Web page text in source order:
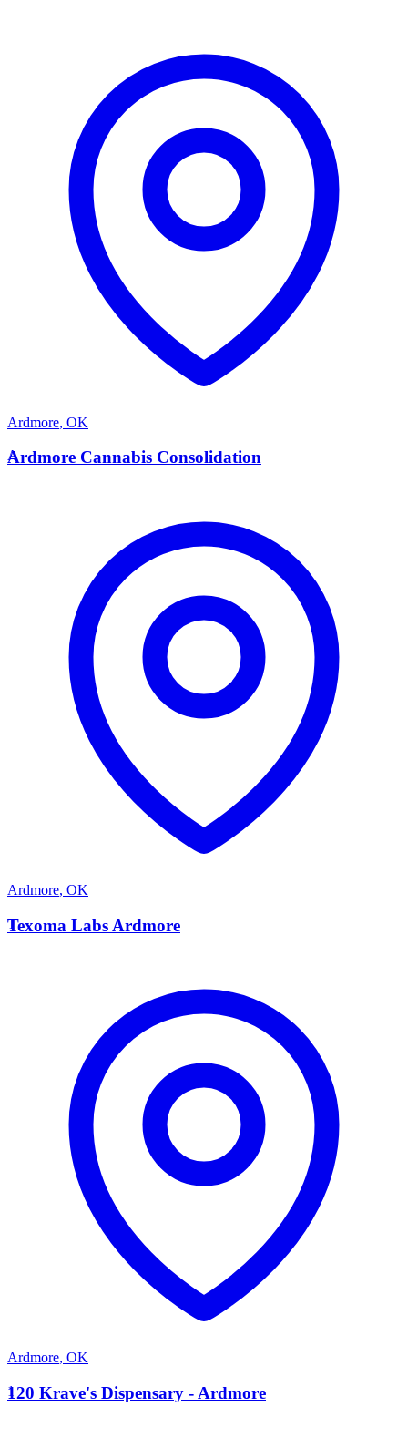
Ardmore, OK
A
Ardmore Cannabis Consolidation
Ardmore, OK
T
Texoma Labs Ardmore
Ardmore, OK
1
120 Krave's Dispensary - Ardmore